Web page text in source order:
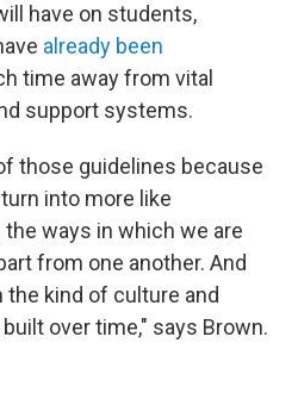
have on students,
already been
time away from vital
support systems.
those guidelines because
into more like
ways in which we are
from one another. And
kind of culture and
over time," says Brown.